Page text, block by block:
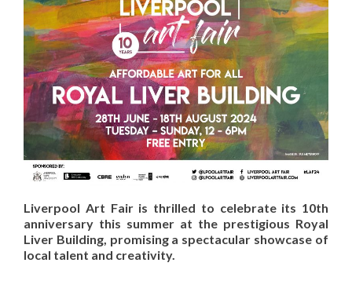
Liverpool Art Fair is thrilled to celebrate its 10th
anniversary this summer at the prestigious Royal
Liver Building, promising a spectacular showcase of
local talent and creativity.